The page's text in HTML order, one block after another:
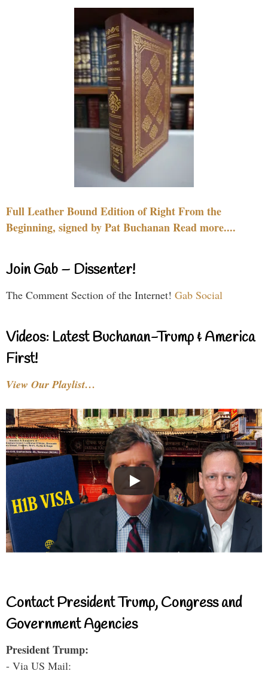
Full Leather Bound Edition of Right From the
Beginning, signed by Pat Buchanan Read more....
Join Gab – Dissenter!
The Comment Section of the Internet! Gab Social
Videos: Latest Buchanan-Trump & America
First!
View Our Playlist…
Contact President Trump, Congress and
Government Agencies
President Trump:
- Via US Mail: